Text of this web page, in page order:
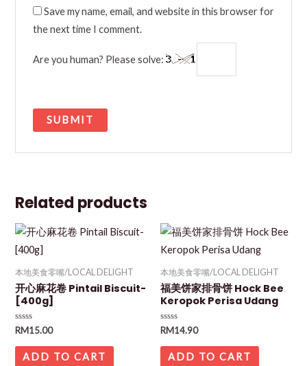
Save my name, email, and website in this browser for
the next time I comment.
Are you human? Please solve:
Related products
本地美食零嘴/LOCAL DELIGHT
开心麻花卷 Pintail Biscuit-
[400g]
Rated
out
RM15.00
ADD TO CART
本地美食零嘴/LOCAL DELIGHT
福美饼家排骨饼 Hock Bee
Keropok Perisa Udang
Rated
out
RM14.90
ADD TO CART